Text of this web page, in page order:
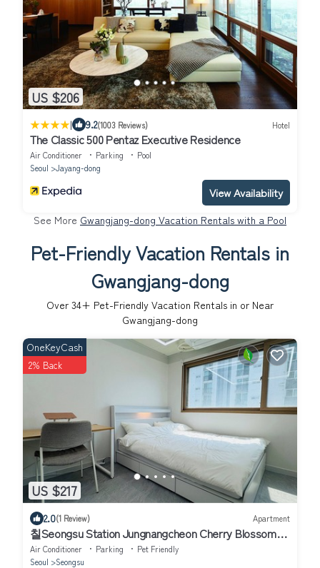
US $206
| 9.2(1003 Reviews) Hotel
The Classic 500 Pentaz Executive Residence
Air Conditioner Parking
Pool
Seoul
Jayang-dong
View Availability
See More Gwangjang-dong Vacation Rentals with a Pool
Pet-Friendly Vacation Rentals in
Gwangjang-dong
Over 34+ Pet-Friendly Vacation Rentals in or Near
Gwangjang-dong
US $217
OneKeyCash
2% Back
2.0(1 Review) Apartment
칠Seongsu Station Jungnangcheon Cherry Blossom
Road Han River airport bus
Air Conditioner Parking
Pet Friendly
Seoul
Seongsu